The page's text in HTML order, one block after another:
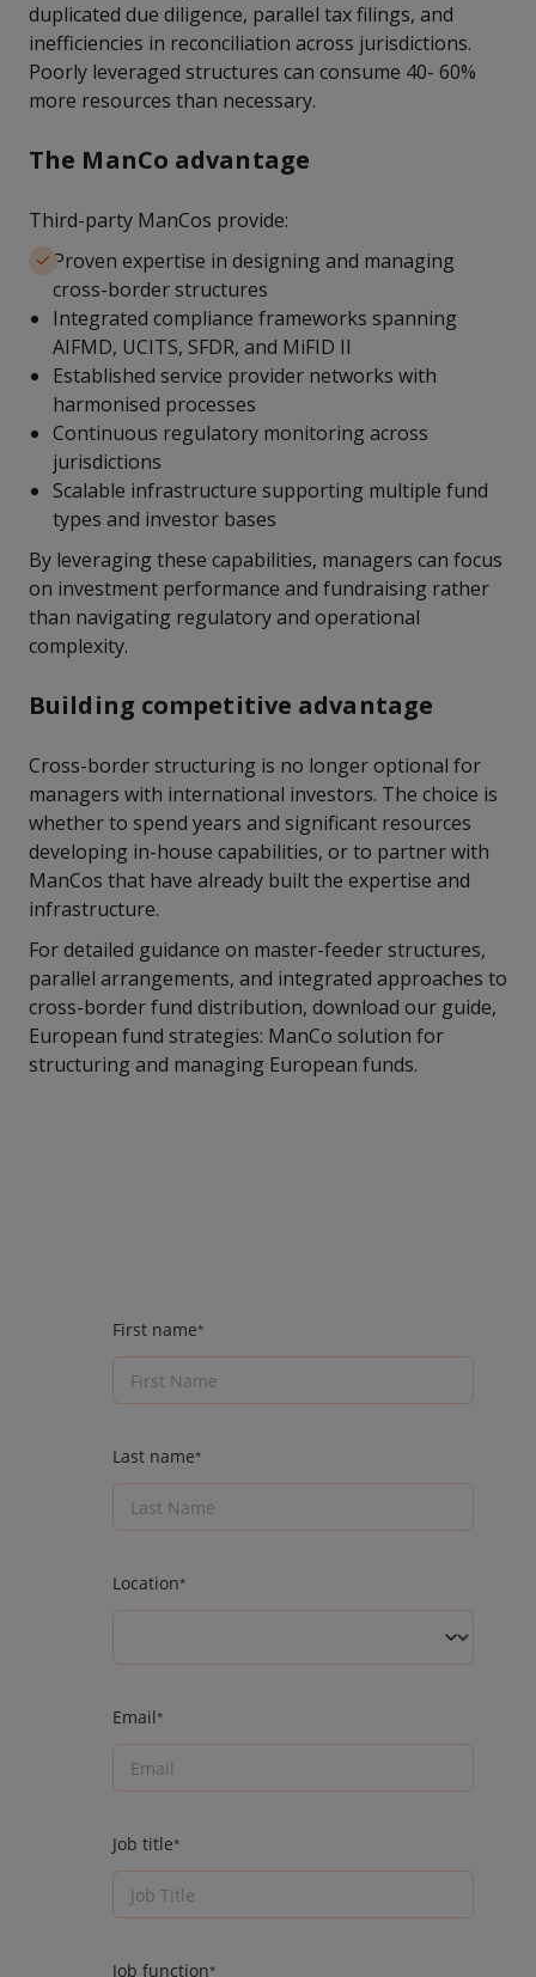
duplicated due diligence, parallel tax filings, and
inefficiencies in reconciliation across jurisdictions.
Poorly leveraged structures can consume 40- 60%
more resources than necessary.
The ManCo advantage
Third-party ManCos provide:
Proven expertise in designing and managing
cross-border structures
Integrated compliance frameworks spanning
AIFMD, UCITS, SFDR, and MiFID II
Established service provider networks with
harmonised processes
Continuous regulatory monitoring across
jurisdictions
Scalable infrastructure supporting multiple fund
types and investor bases
By leveraging these capabilities, managers can focus
on investment performance and fundraising rather
than navigating regulatory and operational
complexity.
Building competitive advantage
Cross-border structuring is no longer optional for
managers with international investors. The choice is
whether to spend years and significant resources
developing in-house capabilities, or to partner with
ManCos that have already built the expertise and
infrastructure.
For detailed guidance on master-feeder structures,
parallel arrangements, and integrated approaches to
cross-border fund distribution, download our guide,
European fund strategies: ManCo solution for
structuring and managing European funds.